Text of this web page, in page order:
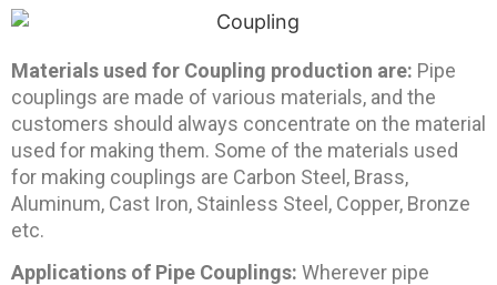
Materials used for Coupling production are: Pipe
couplings are made of various materials, and the
customers should always concentrate on the material
used for making them. Some of the materials used
for making couplings are Carbon Steel, Brass,
Aluminum, Cast Iron, Stainless Steel, Copper, Bronze
etc.
Applications of Pipe Couplings: Wherever pipe